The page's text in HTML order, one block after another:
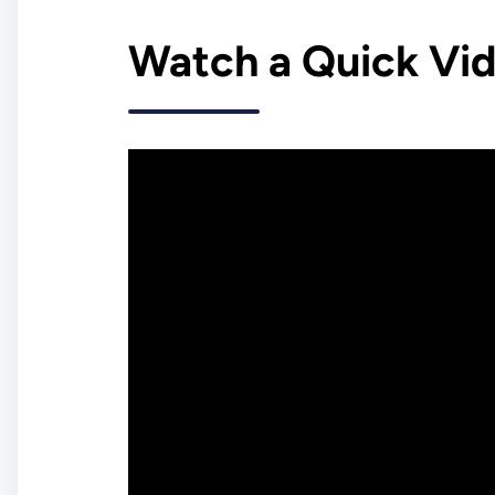
Watch a Quick